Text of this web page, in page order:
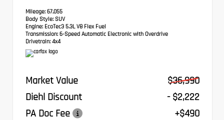
Mileage: 67,055
Body Style: SUV
Engine: EcoTec3 5.3L V8 Flex Fuel
Transmission: 6-Speed Automatic Electronic with Overdrive
Drivetrain: 4x4
Market Value
$36,990
Diehl Discount
- $2,222
PA Doc Fee
+$490